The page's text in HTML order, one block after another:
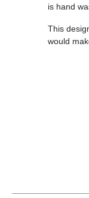
is hand
This
would